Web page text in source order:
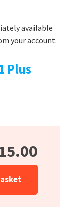
available
your account.
Plus